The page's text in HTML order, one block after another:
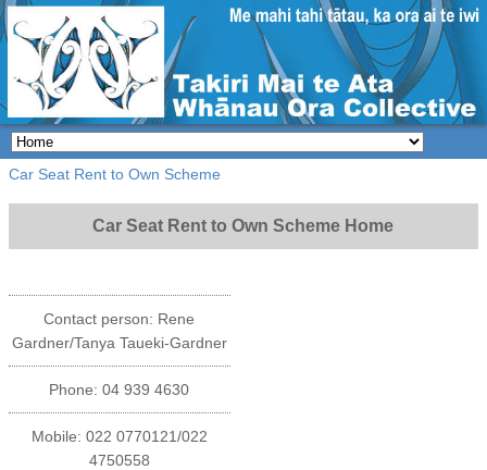
Car Seat Rent to Own Scheme
Car Seat Rent to Own Scheme Home
Contact person: Rene
Gardner/Tanya Taueki-Gardner
Phone: 04 939 4630
Mobile: 022 0770121/022
4750558